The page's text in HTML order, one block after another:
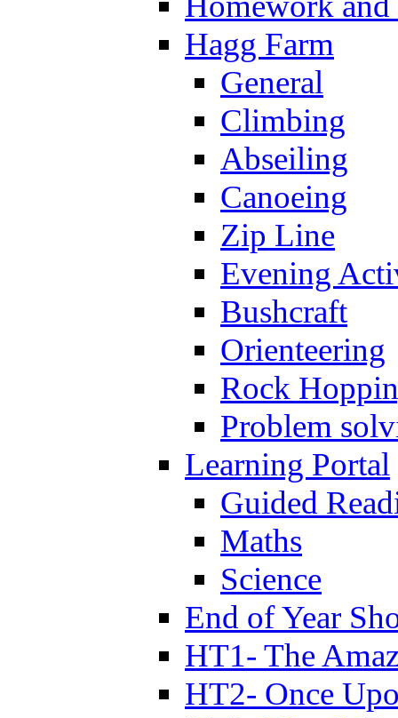
Hagg Farm
General
Climbing
Abseiling
Canoeing
Zip Line
Evening
Bushcraft
Orienteering
Rock
Problem
Learning Portal
Guided
Maths
Science
End of Year
HT1- The
HT2- Once